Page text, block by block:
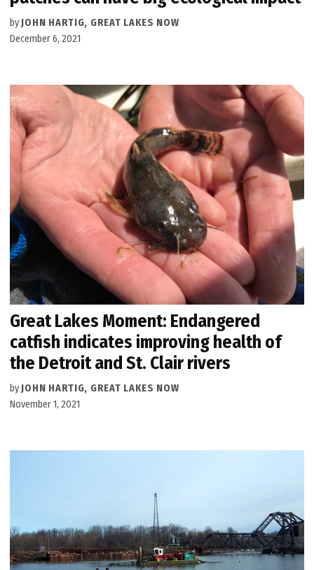
by JOHN HARTIG, GREAT LAKES NOW
December 6, 2021
Great Lakes Moment: Endangered
catfish indicates improving health of
the Detroit and St. Clair rivers
by JOHN HARTIG, GREAT LAKES NOW
November 1, 2021